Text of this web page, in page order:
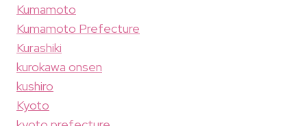
Kumamoto
Kumamoto Prefecture
Kurashiki
kurokawa onsen
kushiro
Kyoto